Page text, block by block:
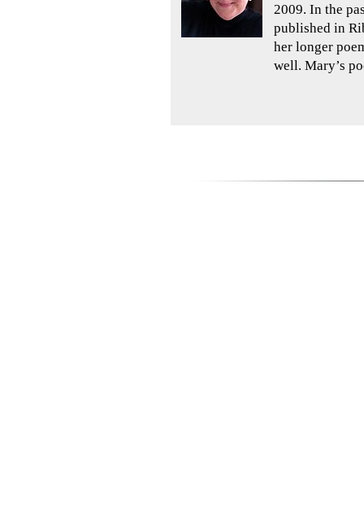
2009. In the
published in
her longer
well. Mary’s